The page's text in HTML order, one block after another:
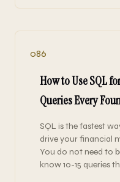
086
How to Use SQL
Queries Every
SQL is the fastest
drive your financial
You do not need to
know 10-15 queries